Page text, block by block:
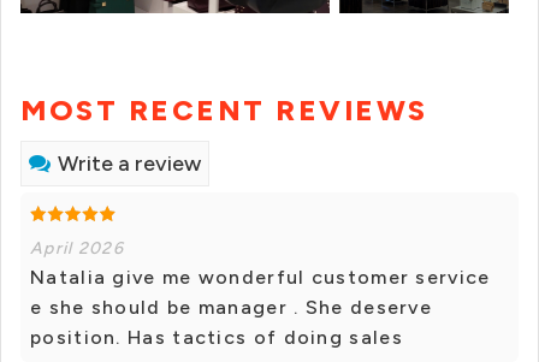
MOST RECENT REVIEWS
Write a review
April 2026
Natalia give me wonderful customer service
e she should be manager . She deserve
position. Has tactics of doing sales